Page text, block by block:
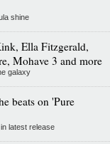
shine
Ella Fitzgerald,
Mohave 3 and more
galaxy
beats on 'Pure
latest release